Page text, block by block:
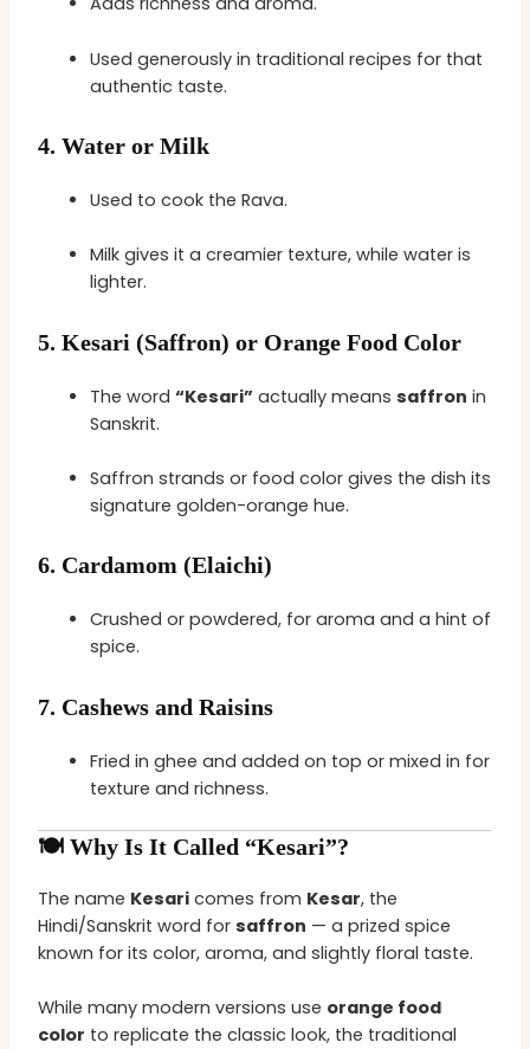
Used generously in traditional recipes for that
authentic taste.
4.Water or Milk
Used to cook the Rava.
Milk gives it a creamier texture, while water is
lighter.
5.Kesari (Saffron) or Orange Food Color
The word“Kesari” actually meanssaffron in
Sanskrit.
Saffron strands or food color gives the dish its
signature golden-orange hue.
6. Cardamom (Elaichi)
Crushed or powdered, for aroma and a hint of
spice.
7. Cashews and Raisins
Fried in ghee and added on top or mixed in for
texture and richness.
🍽️ Why Is It Called “Kesari”?
The name Kesari comes from Kesar, the
Hindi/Sanskrit word forsaffron — a prized spice
known for its color, aroma, and slightly floral taste.
While many modern versions use orange food
color to replicate the classic look, the traditional